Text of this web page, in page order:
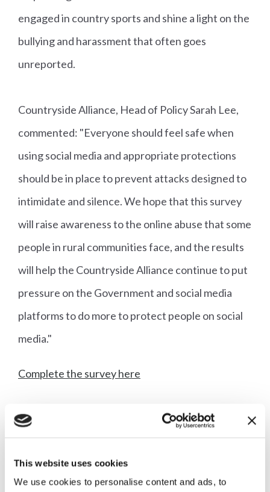
This website uses cookies
We use cookies to personalise content and ads, to
engaged in country sports and shine a light on the
bullying and harassment that often goes
unreported.
Countryside Alliance, Head of Policy Sarah Lee,
commented: "Everyone should feel safe when
using social media and appropriate protections
should be in place to prevent attacks designed to
intimidate and silence. We hope that this survey
will raise awareness to the online abuse that some
people in rural communities face, and the results
will help the Countryside Alliance continue to put
pressure on the Government and social media
platforms to do more to protect people on social
media."
Complete the survey here